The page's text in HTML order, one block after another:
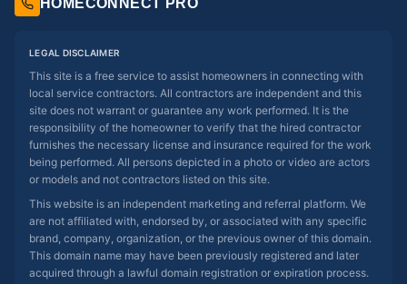
HOMECONNECT PRO
LEGAL DISCLAIMER
This site is a free service to assist homeowners in connecting with
local service contractors. All contractors are independent and this
site does not warrant or guarantee any work performed. It is the
responsibility of the homeowner to verify that the hired contractor
furnishes the necessary license and insurance required for the work
being performed. All persons depicted in a photo or video are actors
or models and not contractors listed on this site.
This website is an independent marketing and referral platform. We
are not affiliated with, endorsed by, or associated with any specific
brand, company, organization, or the previous owner of this domain.
This domain name may have been previously registered and later
acquired through a lawful domain registration or expiration process.